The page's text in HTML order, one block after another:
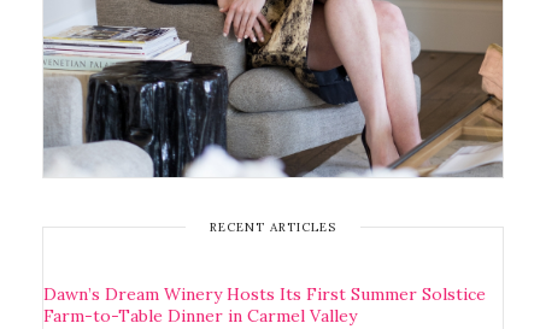
RECENT ARTICLES
Dawn’s Dream Winery Hosts Its First Summer Solstice
Farm-to-Table Dinner in Carmel Valley